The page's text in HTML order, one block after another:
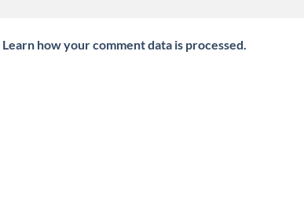
Learn how your comment data is processed.